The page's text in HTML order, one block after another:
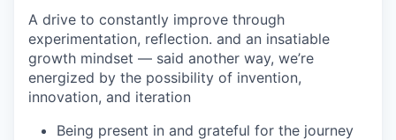
A drive to constantly improve through
experimentation, reflection. and an insatiable
growth mindset — said another way, we’re
energized by the possibility of invention,
innovation, and iteration
Being present in and grateful for the journey